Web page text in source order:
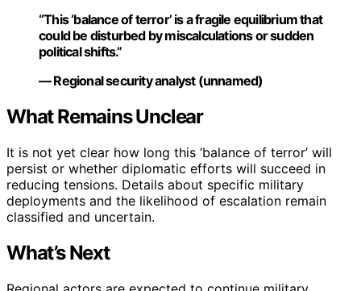
“This ‘balance of terror’ is a fragile equilibrium that
could be disturbed by miscalculations or sudden
political shifts.”
— Regional security analyst (unnamed)
What Remains Unclear
It is not yet clear how long this ‘balance of terror’ will
persist or whether diplomatic efforts will succeed in
reducing tensions. Details about specific military
deployments and the likelihood of escalation remain
classified and uncertain.
What’s Next